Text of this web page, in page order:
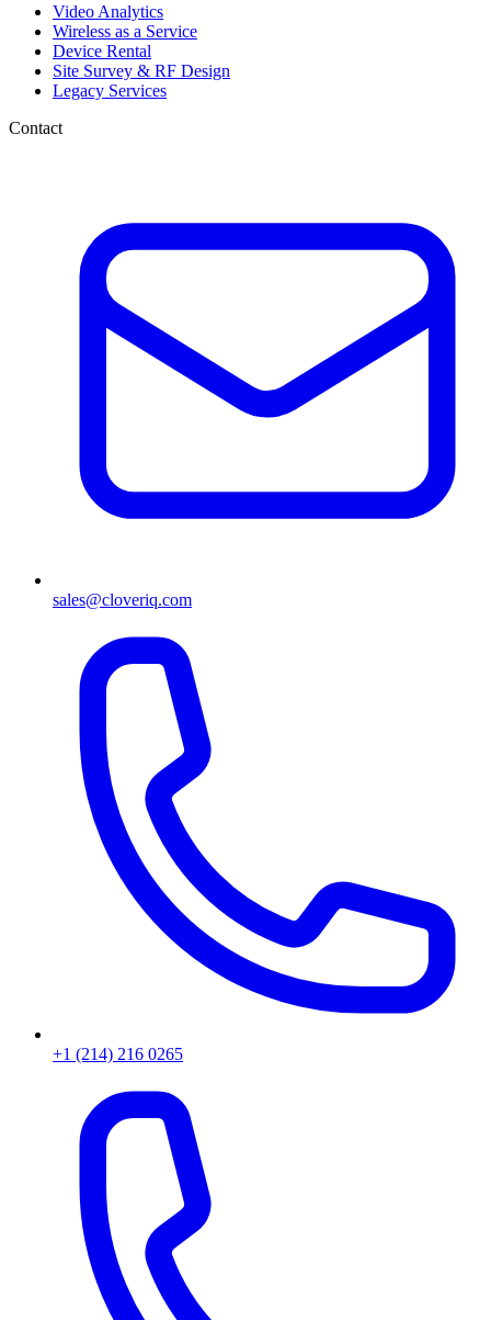
Video Analytics
Wireless as a Service
Device Rental
Site Survey & RF Design
Legacy Services
Contact
sales@cloveriq.com
+1 (214) 216 0265